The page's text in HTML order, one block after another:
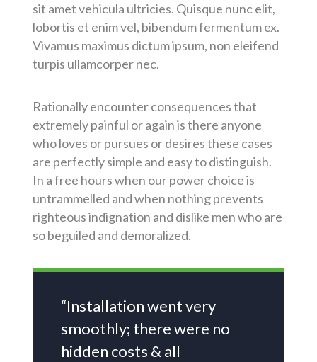
sit amet vehicula ultricies. Quisque nunc elit,
lobortis et enim vel, bibendum fermentum ex.
Vivamus maximus dictum ipsum, non eleifend
turpis ullamcorper nec.
Rationally encounter consequences that
extremely painful or again is there anyone
who loves or pursues or desires these cases
are perfectly simple and easy to distinguish.
In a free hours when our power choice is
untrammelled and when nothing prevents
righteous indignation and dislike men who are
so beguiled and demoralized.
“Installation went very
smoothly; there were no
hidden costs & all